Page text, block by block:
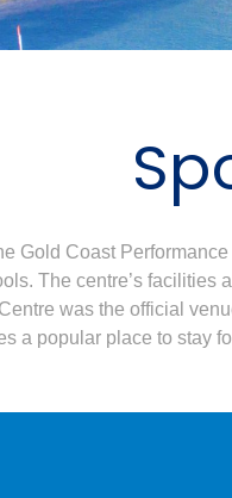
Gold Coast
The centre’s
was the official
a popular place to stay